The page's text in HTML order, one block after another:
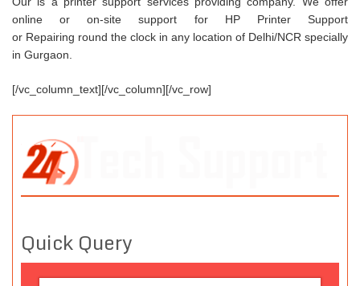
online or on-site support for HP Printer Support
or Repairing round the clock in any location of Delhi/NCR specially
in Gurgaon.
[/vc_column_text][/vc_column][/vc_row]
Quick Query